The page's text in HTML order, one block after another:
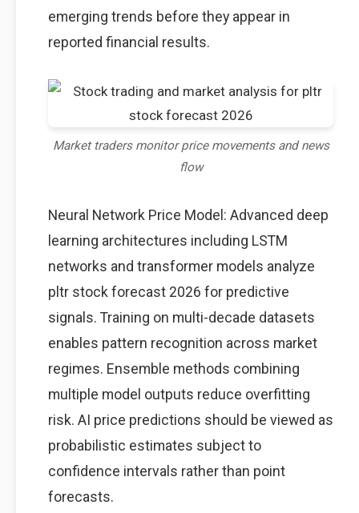
emerging trends before they appear in
reported financial results.
Market traders monitor price movements and news
flow
Neural Network Price Model: Advanced deep
learning architectures including LSTM
networks and transformer models analyze
pltr stock forecast 2026 for predictive
signals. Training on multi-decade datasets
enables pattern recognition across market
regimes. Ensemble methods combining
multiple model outputs reduce overfitting
risk. AI price predictions should be viewed as
probabilistic estimates subject to
confidence intervals rather than point
forecasts.